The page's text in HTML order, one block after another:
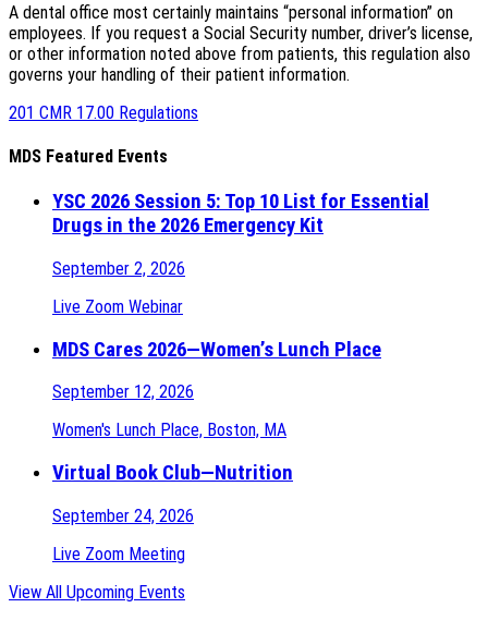
A dental office most certainly maintains “personal information” on
employees. If you request a Social Security number, driver’s license,
or other information noted above from patients, this regulation also
governs your handling of their patient information.
201 CMR 17.00 Regulations
MDS Featured Events
YSC 2026 Session 5: Top 10 List for Essential
Drugs in the 2026 Emergency Kit
September 2, 2026
Live Zoom Webinar
MDS Cares 2026—Women’s Lunch Place
September 12, 2026
Women's Lunch Place, Boston, MA
Virtual Book Club—Nutrition
September 24, 2026
Live Zoom Meeting
View All Upcoming Events